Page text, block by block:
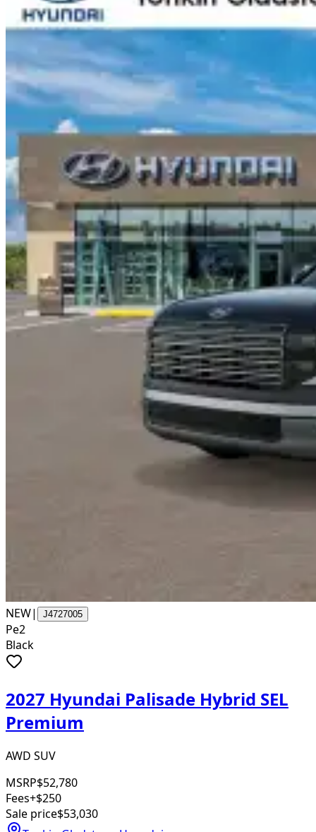
NEW| J4727005
Pe2
Black
2027 Hyundai Palisade Hybrid SEL
Premium
AWD SUV
MSRP$52,780
Fees+$250
Sale price$53,030